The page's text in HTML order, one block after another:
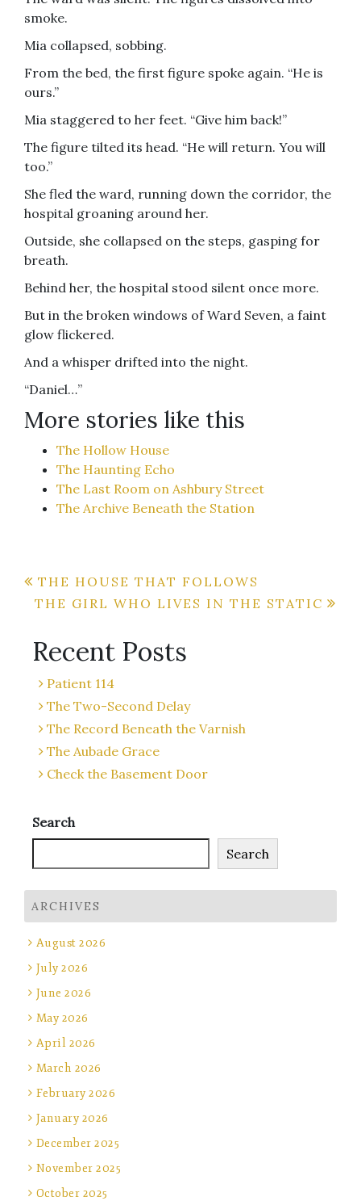
smoke.
Mia collapsed, sobbing.
From the bed, the first figure spoke again. “He is
ours.”
Mia staggered to her feet. “Give him back!”
The figure tilted its head. “He will return. You will
too.”
She fled the ward, running down the corridor, the
hospital groaning around her.
Outside, she collapsed on the steps, gasping for
breath.
Behind her, the hospital stood silent once more.
But in the broken windows of Ward Seven, a faint
glow flickered.
And a whisper drifted into the night.
“Daniel…”
More stories like this
The Hollow House
The Haunting Echo
The Last Room on Ashbury Street
The Archive Beneath the Station
Post
navigation
THE HOUSE THAT FOLLOWS
THE GIRL WHO LIVES IN THE STATIC
Recent Posts
Patient 114
The Two-Second Delay
The Record Beneath the Varnish
The Aubade Grace
Check the Basement Door
Search
Search
ARCHIVES
August 2026
July 2026
June 2026
May 2026
April 2026
March 2026
February 2026
January 2026
December 2025
November 2025
October 2025